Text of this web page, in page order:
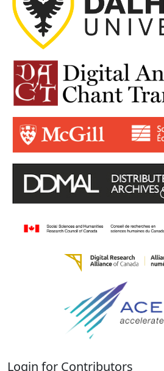
Login for Contributors